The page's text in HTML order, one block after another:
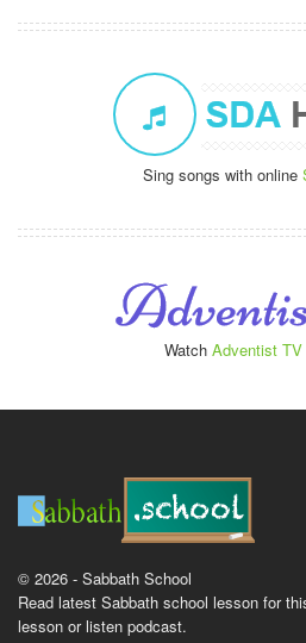
Sing songs with online
Watch Adventist TV
© 2026 - Sabbath School
Read latest Sabbath school lesson for
lesson or listen podcast.